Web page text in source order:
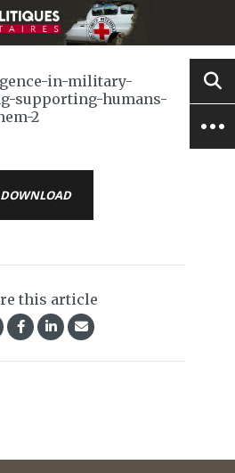
in-military-
supporting-humans-
2
DOWNLOAD
this article